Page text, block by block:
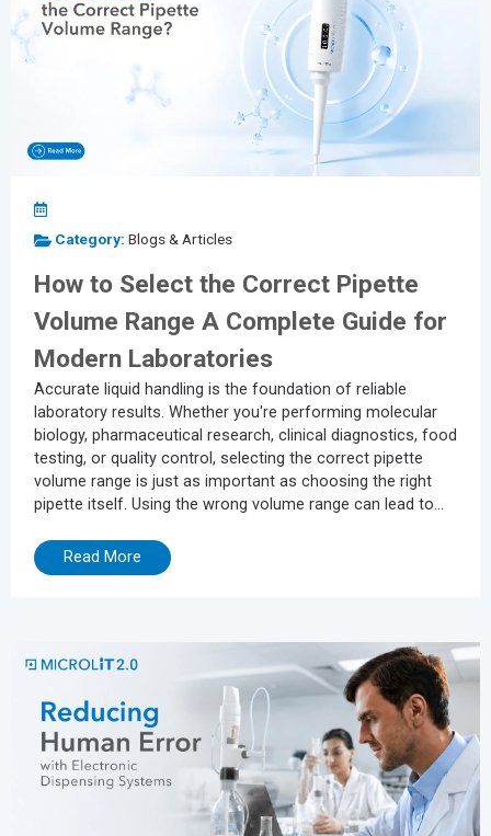
Category: Blogs & Articles
How to Select the Correct Pipette
Volume Range A Complete Guide for
Modern Laboratories
Accurate liquid handling is the foundation of reliable
laboratory results. Whether you're performing molecular
biology, pharmaceutical research, clinical diagnostics, food
testing, or quality control, selecting the correct pipette
volume range is just as important as choosing the right
pipette itself. Using the wrong volume range can lead to
experimental errors, and unnecessary wear on your
pipette. In this guide, we'll explain how to choose the right
Read More